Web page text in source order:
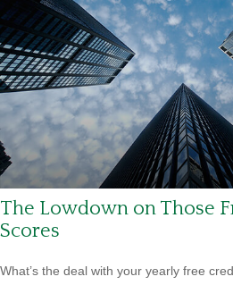
The Lowdown on Those
Scores
What’s the deal with your yearly free